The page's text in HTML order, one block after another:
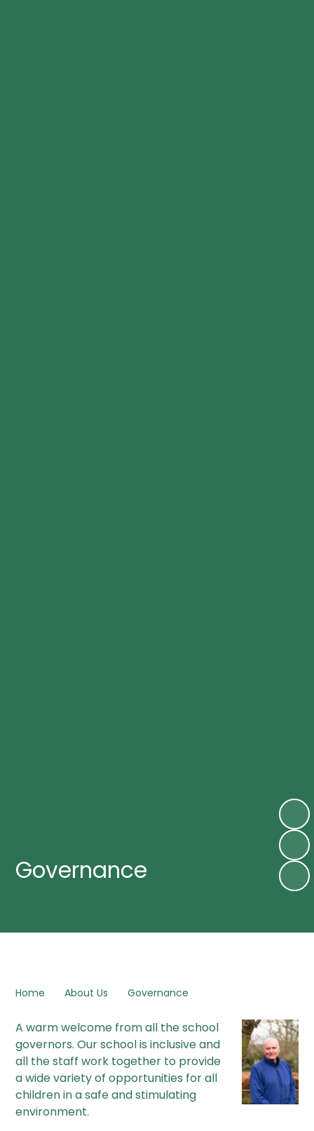
Governance
Home About Us Governance
A warm welcome from all the school
governors. Our school is inclusive and
all the staff work together to provide
a wide variety of opportunities for all
children in a safe and stimulating
environment.